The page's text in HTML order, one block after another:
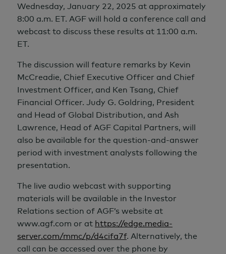
Wednesday, January 22, 2025 at approximately
8:00 a.m. ET. AGF will hold a conference call and
webcast to discuss these results at 11:00 a.m.
ET.
The discussion will feature remarks by Kevin
McCreadie, Chief Executive Officer and Chief
Investment Officer, and Ken Tsang, Chief
Financial Officer. Judy G. Goldring, President
and Head of Global Distribution, and Ash
Lawrence, Head of AGF Capital Partners, will
also be available for the question-and-answer
period with investment analysts following the
presentation.
The live audio webcast with supporting
materials will be available in the Investor
Relations section of AGF’s website at
www.agf.com or at https://edge.media-
server.com/mmc/p/d4cifa7f. Alternatively, the
call can be accessed over the phone by